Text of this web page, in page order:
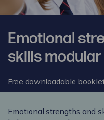
Emotional
skills
Free downloadable
Emotional strengths and